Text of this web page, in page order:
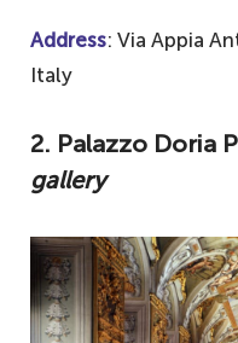
Address: Via Appia
Italy
2. Palazzo Doria
gallery